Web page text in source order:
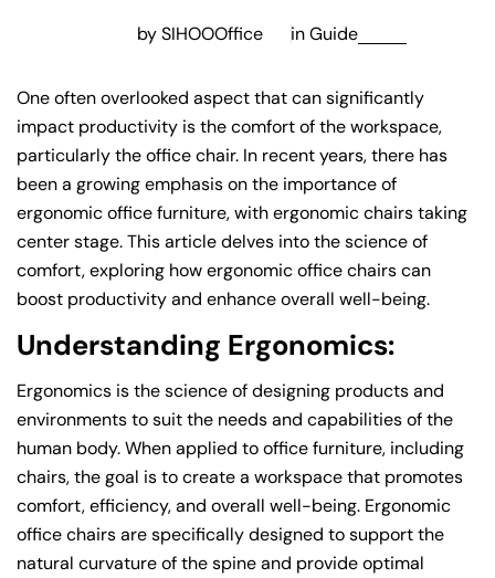
by SIHOOOffice inGuide
One often overlooked aspect that can significantly
impact productivity is the comfort of the workspace,
particularly the office chair. In recent years, there has
been a growing emphasis on the importance of
ergonomic office furniture, with ergonomic chairs taking
center stage. This article delves into the science of
comfort, exploring how ergonomic office chairs can
boost productivity and enhance overall well-being.
Understanding Ergonomics:
Ergonomics is the science of designing products and
environments to suit the needs and capabilities of the
human body. When applied to office furniture, including
chairs, the goal is to create a workspace that promotes
comfort, efficiency, and overall well-being. Ergonomic
office chairs are specifically designed to support the
natural curvature of the spine and provide optimal